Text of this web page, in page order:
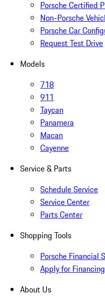
Porsche Certified
Non-Porsche
Porsche Car
Request Test Drive
Models
718
911
Taycan
Panamera
Macan
Cayenne
Service & Parts
Schedule Service
Service Center
Parts Center
Shopping Tools
Porsche Financial
Apply for Financing
About Us